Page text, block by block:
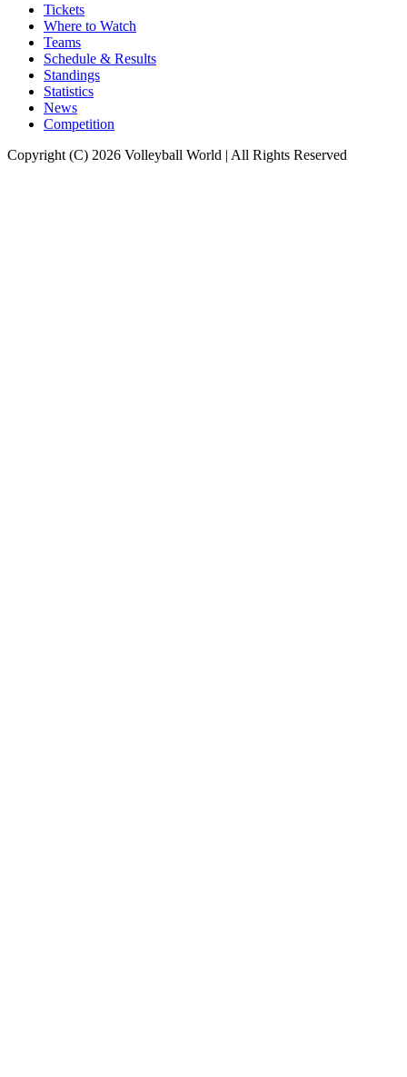
Tickets
Where to Watch
Teams
Schedule & Results
Standings
Statistics
News
Competition
Copyright (C) 2026 Volleyball World | All Rights Reserved